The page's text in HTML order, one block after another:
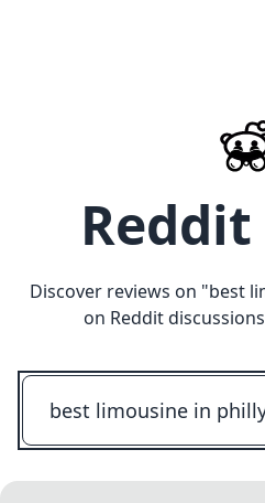
Discover reviews on "best
on Reddit